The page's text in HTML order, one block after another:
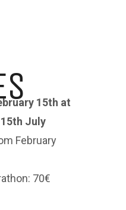
15th at
July
February
70€